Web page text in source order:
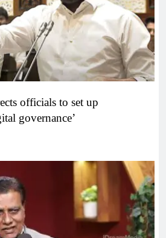
officials to set up
governance’